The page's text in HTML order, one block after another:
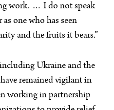
work. … I do not speak
one who has seen
and the fruits it bears.”
Ukraine and the
remained vigilant in
working in partnership